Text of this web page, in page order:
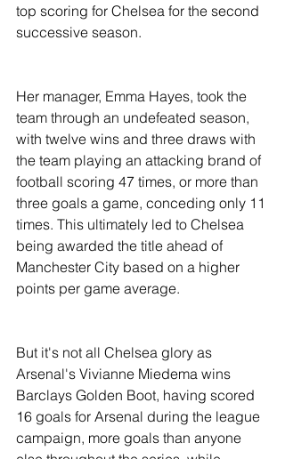
top scoring for Chelsea for the second
successive season.
Her manager, Emma Hayes, took the
team through an undefeated season,
with twelve wins and three draws with
the team playing an attacking brand of
football scoring 47 times, or more than
three goals a game, conceding only 11
times. This ultimately led to Chelsea
being awarded the title ahead of
Manchester City based on a higher
points per game average.
But it's not all Chelsea glory as
Arsenal's Vivianne Miedema wins
Barclays Golden Boot, having scored
16 goals for Arsenal during the league
campaign, more goals than anyone